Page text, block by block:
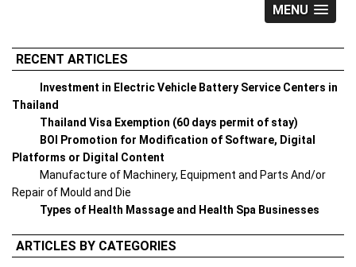
MENU
RECENT ARTICLES
Investment in Electric Vehicle Battery Service Centers in
Thailand
Thailand Visa Exemption (60 days permit of stay)
BOI Promotion for Modification of Software, Digital
Platforms or Digital Content
Manufacture of Machinery, Equipment and Parts And/or
Repair of Mould and Die
Types of Health Massage and Health Spa Businesses
ARTICLES BY CATEGORIES